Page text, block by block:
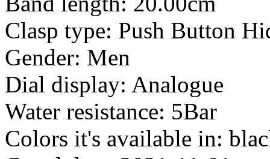
Clasp type: Push Button
Gender: Men
Dial display: Analogue
Water resistance: 5Bar
Colors it's available in: